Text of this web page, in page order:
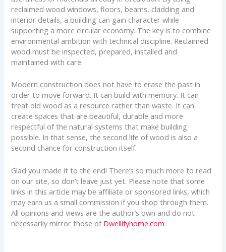
reclaimed wood windows, floors, beams, cladding and
interior details, a building can gain character while
supporting a more circular economy. The key is to combine
environmental ambition with technical discipline. Reclaimed
wood must be inspected, prepared, installed and
maintained with care.
Modern construction does not have to erase the past in
order to move forward. It can build with memory. It can
treat old wood as a resource rather than waste. It can
create spaces that are beautiful, durable and more
respectful of the natural systems that make building
possible. In that sense, the second life of wood is also a
second chance for construction itself.
Glad you made it to the end! There’s so much more to read
on our site, so don’t leave just yet. Please note that some
links in this article may be affiliate or sponsored links, which
may earn us a small commission if you shop through them.
All opinions and views are the author’s own and do not
necessarily mirror those of Dwellifyhome.com.